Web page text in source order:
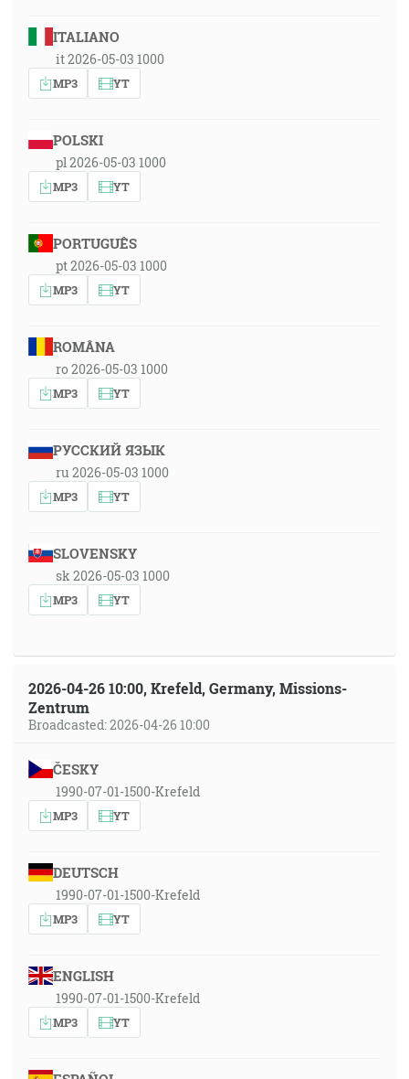
ITALIANO
it 2026-05-03 1000
MP3 YT
POLSKI
pl 2026-05-03 1000
MP3 YT
PORTUGUÊS
pt 2026-05-03 1000
MP3 YT
ROMÂNA
ro 2026-05-03 1000
MP3 YT
РУССКИЙ ЯЗЫК
ru 2026-05-03 1000
MP3 YT
SLOVENSKY
sk 2026-05-03 1000
MP3 YT
2026-04-26 10:00, Krefeld, Germany, Missions-
Zentrum
Broadcasted: 2026-04-26 10:00
ČESKY
1990-07-01-1500-Krefeld
MP3 YT
DEUTSCH
1990-07-01-1500-Krefeld
MP3 YT
ENGLISH
1990-07-01-1500-Krefeld
MP3 YT